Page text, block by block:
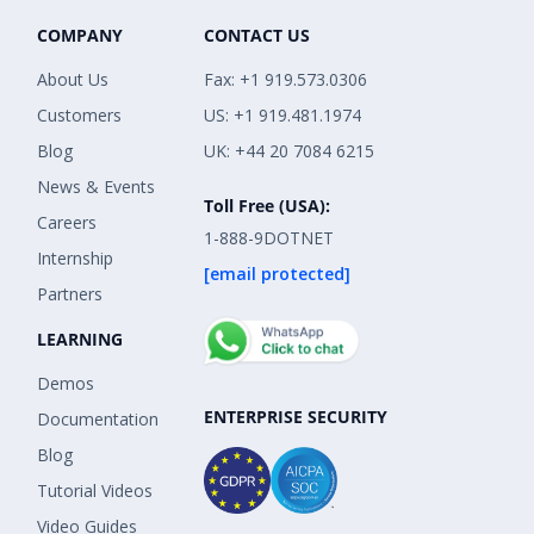
COMPANY
About Us
Customers
Blog
News & Events
Careers
Internship
Partners
LEARNING
Demos
Documentation
Blog
Tutorial Videos
Video Guides
CONTACT US
Fax: +1 919.573.0306
US: +1 919.481.1974
UK: +44 20 7084 6215
Toll Free (USA):
1-888-9DOTNET
[email protected]
ENTERPRISE SECURITY